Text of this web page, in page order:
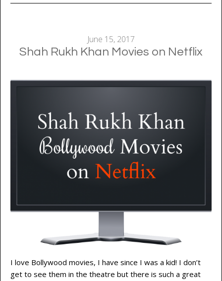
June 15, 2017
Shah Rukh Khan Movies on Netflix
I love Bollywood movies, I have since I was a kid! I don’t
get to see them in the theatre but there is such a great